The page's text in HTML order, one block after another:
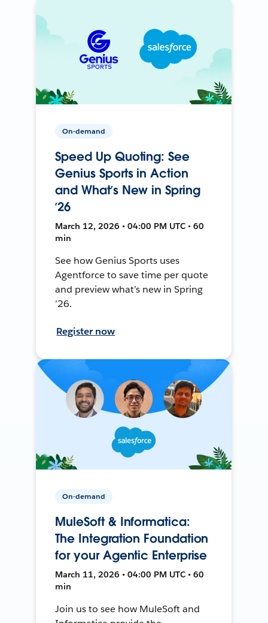
On-demand
Speed Up Quoting: See
Genius Sports in Action
and What’s New in Spring
’26
March 12, 2026 • 04:00 PM UTC • 60
min
See how Genius Sports uses
Agentforce to save time per quote
and preview what’s new in Spring
’26.
Register now
On-demand
MuleSoft & Informatica:
The Integration Foundation
for your Agentic Enterprise
March 11, 2026 • 04:00 PM UTC • 60
min
Join us to see how MuleSoft and